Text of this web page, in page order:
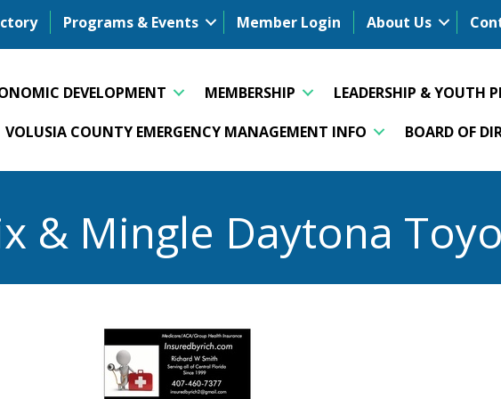
Programs & Events Member Login About Us
DEVELOPMENT MEMBERSHIP
LEADERSHIP & YOUTH
VOLUSIA COUNTY EMERGENCY MANAGEMENT INFO BOARD OF
& Mingle Daytona